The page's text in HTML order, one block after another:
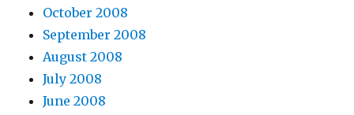
October 2008
September 2008
August 2008
July 2008
June 2008